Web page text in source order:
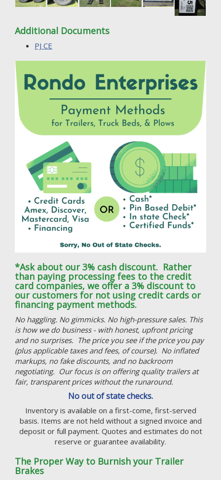
Additional Documents
PJ CE
*Ask about our 3% cash discount. Rather
than paying processing fees to the credit
card companies, we offer a 3% discount to
our customers for not using credit cards or
financing payment methods.
No haggling. No gimmicks. No high-pressure sales. This
is how we do business - with honest, upfront pricing
and no surprises. The price you see if the price you pay
(plus applicable taxes and fees, of course). No inflated
markups, no fake discounts, and no backroom
negotiating. Our focus is on offering quality trailers at
fair, transparent prices without the runaround.
No out of state checks.
Inventory is available on a first-come, first-served
basis. Items are not held without a signed invoice and
deposit or full payment. Quotes and estimates do not
reserve or guarantee availability.
The Proper Way to Burnish your Trailer
Brakes